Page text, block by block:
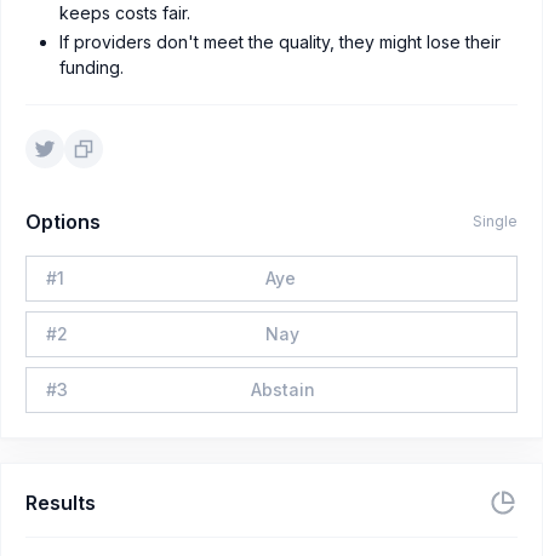
keeps costs fair.
If providers don't meet the quality, they might lose their
funding.
Options Single
#1 Aye
#2 Nay
#3 Abstain
Results